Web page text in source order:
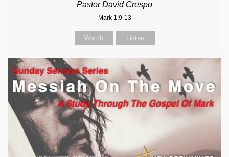
Pastor David Crespo
Mark 1:9-13
Watch Listen